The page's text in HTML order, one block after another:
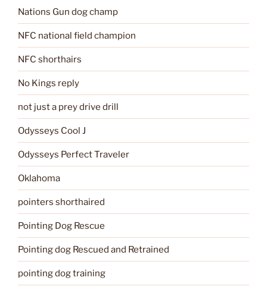
Nations Gun dog champ
NFC national field champion
NFC shorthairs
No Kings reply
not just a prey drive drill
Odysseys Cool J
Odysseys Perfect Traveler
Oklahoma
pointers shorthaired
Pointing Dog Rescue
Pointing dog Rescued and Retrained
pointing dog training